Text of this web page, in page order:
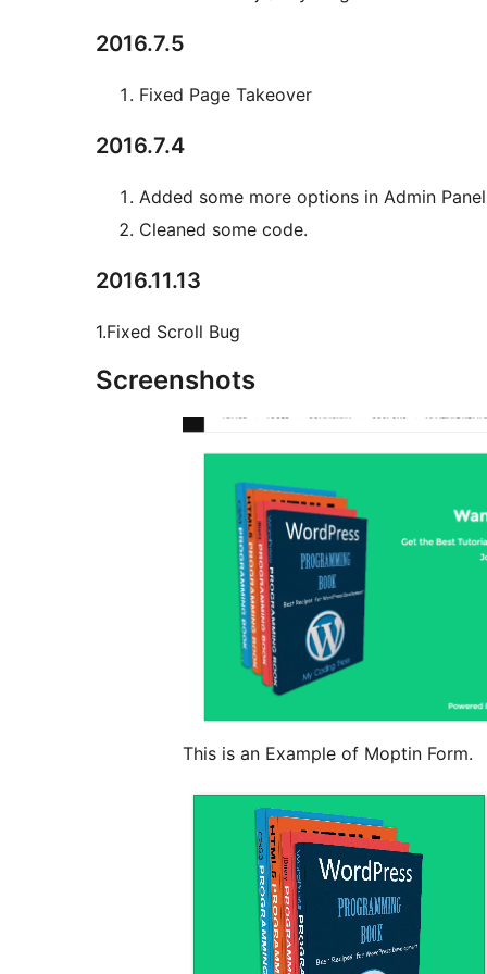
2016.7.5
Fixed Page Takeover
2016.7.4
Added some more options in Admin
Cleaned some code.
2016.11.13
1.Fixed Scroll Bug
Screenshots
This is an Example of Moptin Form.